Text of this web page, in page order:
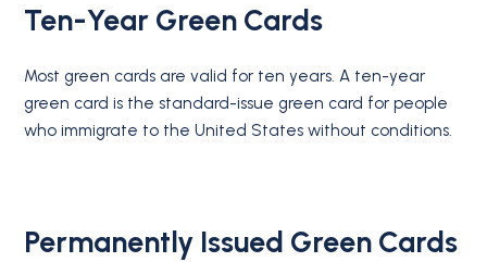
Ten-Year Green Cards
Most green cards are valid for ten years. A ten-year
green card is the standard-issue green card for people
who immigrate to the United States without conditions.
Permanently Issued Green Cards